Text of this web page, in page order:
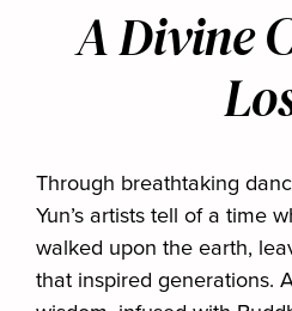
A Divine
Through breathtaking
Yun’s artists tell of a time
walked upon the earth,
that inspired generations.